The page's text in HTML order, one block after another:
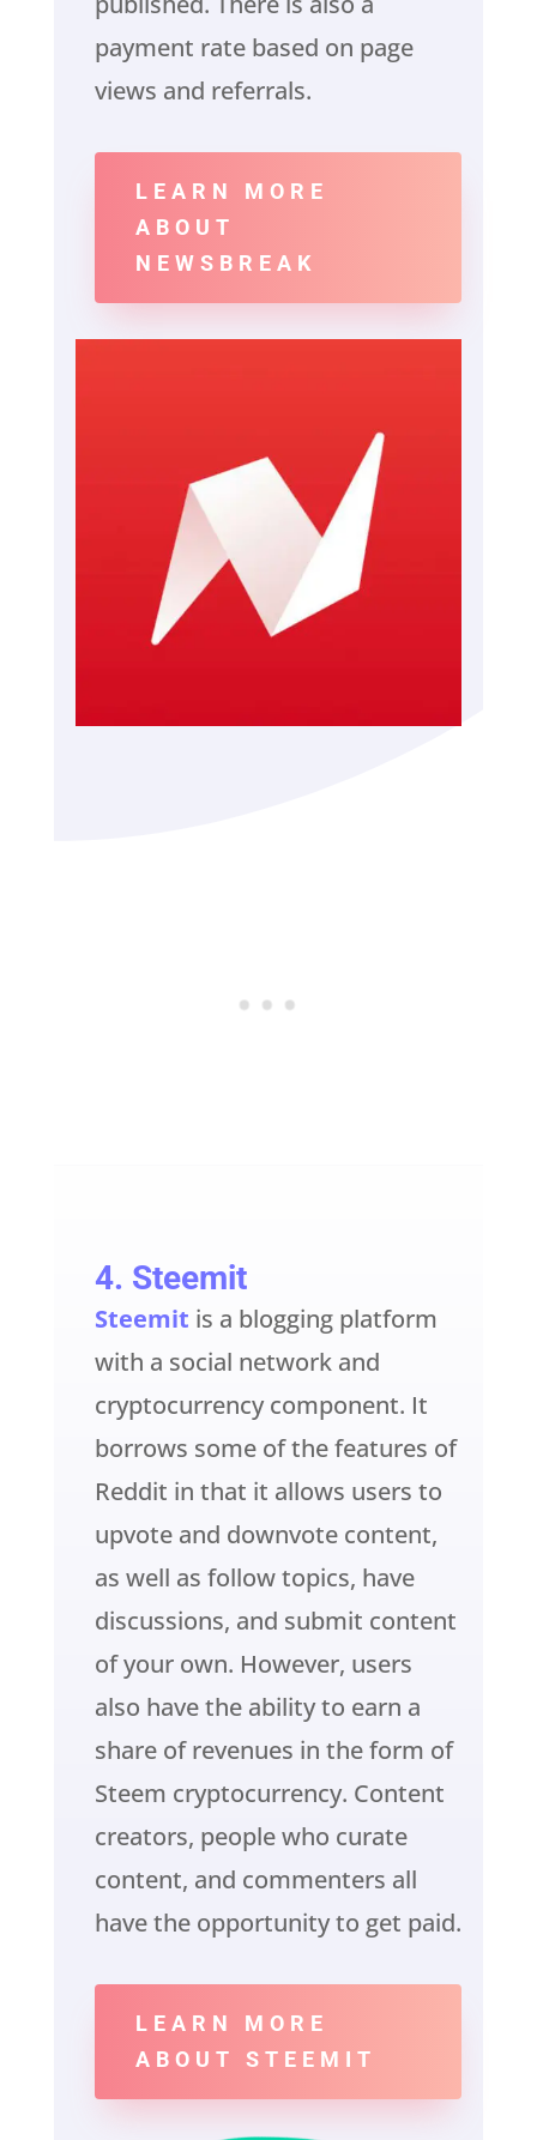
payment rate based on page
views and referrals.
LEARN MORE
ABOUT
NEWSBREAK
4. Steemit
Steemit is a blogging platform
with a social network and
cryptocurrency component. It
borrows some of the features of
Reddit in that it allows users to
upvote and downvote content,
as well as follow topics, have
discussions, and submit content
of your own. However, users
also have the ability to earn a
share of revenues in the form of
Steem cryptocurrency. Content
creators, people who curate
content, and commenters all
have the opportunity to get paid.
LEARN MORE
ABOUT STEEMIT